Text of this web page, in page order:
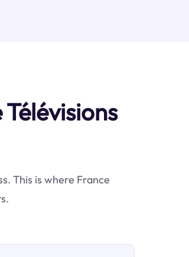
This is where France